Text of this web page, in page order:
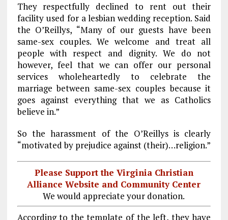
They respectfully declined to rent out their
facility used for a lesbian wedding reception. Said
the O’Reillys, “Many of our guests have been
same-sex couples. We welcome and treat all
people with respect and dignity. We do not
however, feel that we can offer our personal
services wholeheartedly to celebrate the
marriage between same-sex couples because it
goes against everything that we as Catholics
believe in.”
So the harassment of the O’Reillys is clearly
“motivated by prejudice against (their)…religion.”
Please Support the Virginia Christian
Alliance Website and Community Center
We would appreciate your donation.
According to the template of the left, they have